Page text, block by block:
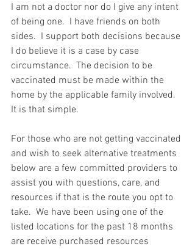
I am not a doctor nor do I give any intent
of being one.  I have friends on both
sides.  I support both decisions because
I do believe it is a case by case
circumstance.  The decision to be
vaccinated must be made within the
home by the applicable family involved.
It is that simple.
For those who are not getting vaccinated
and wish to seek alternative treatments
below are a few committed providers to
assist you with questions, care, and
resources if that is the route you opt to
take.  We have been using one of the
listed locations for the past 18 months
are receive purchased resources